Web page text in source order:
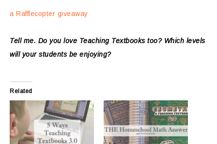
a Rafflecopter giveaway
Tell me. Do you love Teaching Textbooks too? Which levels
will your students be enjoying?
Related